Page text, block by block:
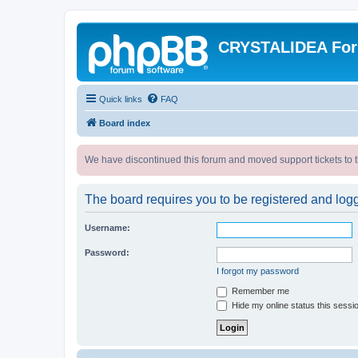
CRYSTALIDEA
Quick links FAQ
Board index
We have discontinued this forum and moved support tickets to
The board requires you to be registered and
Username:
Password:
I forgot my password
Remember me
Hide my online status this